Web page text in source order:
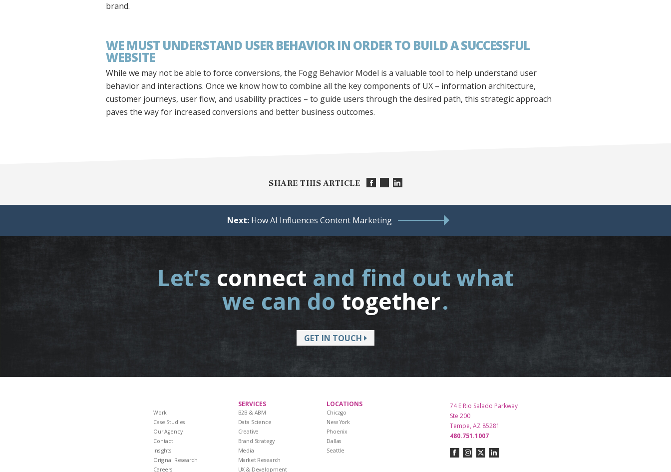
brand.
WE MUST UNDERSTAND USER BEHAVIOR IN ORDER TO BUILD A SUCCESSFUL
WEBSITE
While we may not be able to force conversions, the Fogg Behavior Model is a valuable tool to help understand user
behavior and interactions. Once we know how to combine all the key components of UX – information architecture,
customer journeys, user flow, and usability practices – to guide users through the desired path, this strategic approach
paves the way for increased conversions and better business outcomes.
SHARE THIS ARTICLE
Next: How AI Influences Content Marketing
Let's connect and find out what
we can do together.
GET IN TOUCH
Work
Case Studies
Our Agency
Contact
Insights
Original Research
Careers
SERVICES
B2B & ABM
Data Science
Creative
Brand Strategy
Media
Market Research
UX & Development
LOCATIONS
Chicago
New York
Phoenix
Dallas
Seattle
74 E Rio Salado Parkway
Ste 200
Tempe, AZ 85281
480.751.1007